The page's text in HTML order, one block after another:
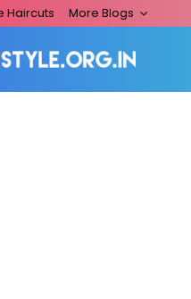
Haircuts More Blogs